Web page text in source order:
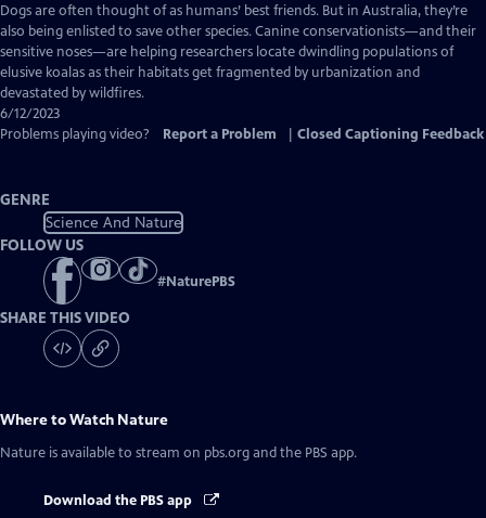
has
Closed
Captions
Dogs are often thought of as humans’ best friends. But in Australia, they’re
also being enlisted to save other species. Canine conservationists—and their
sensitive noses—are helping researchers locate dwindling populations of
elusive koalas as their habitats get fragmented by urbanization and
devastated by wildfires.
6/12/2023
Problems playing video?
Report a Problem Closed Captioning Feedback
GENRE
Science And Nature
FOLLOW US
#NaturePBS
SHARE THIS VIDEO
Where to Watch Nature
Nature is available to stream on pbs.org and the PBS app.
Download the PBS app